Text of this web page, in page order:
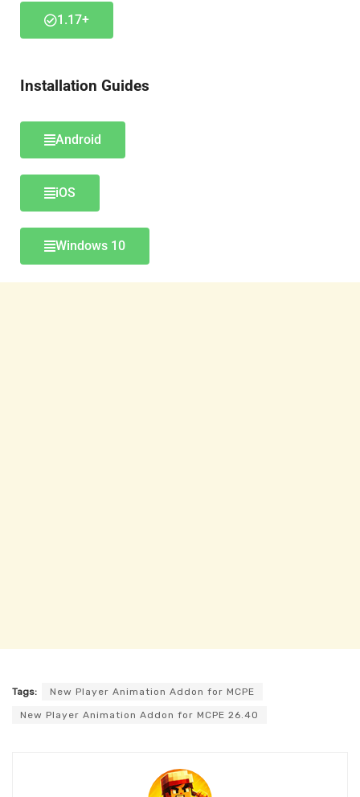
1.17+
Installation Guides
Android
iOS
Windows 10
Tags: New Player Animation Addon for MCPE
New Player Animation Addon for MCPE 26.40